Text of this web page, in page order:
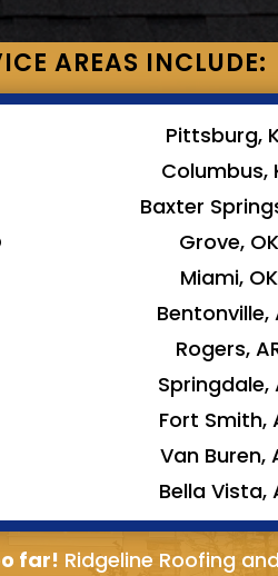
AREAS INCLUDE:
Pittsburg,
Columbus,
Baxter
Grove, OK
Miami, OK
Bentonville,
Rogers,
Springdale,
Fort Smith,
Van Buren,
Bella Vista,
far! Ridgeline Roofing